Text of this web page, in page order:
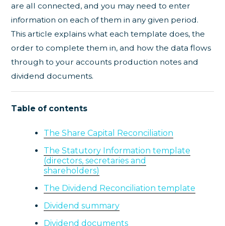
are all connected, and you may need to enter
information on each of them in any given period.
This article explains what each template does, the
order to complete them in, and how the data flows
through to your accounts production notes and
dividend documents.
Table of contents
The Share Capital Reconciliation
The Statutory Information template
(directors, secretaries and
shareholders)
The Dividend Reconciliation template
Dividend summary
Dividend documents